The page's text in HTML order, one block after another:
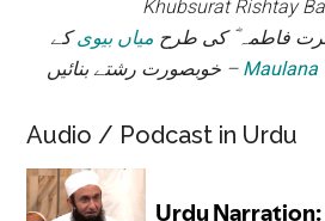
Khubsurat Rishtay
فاطمہ ؓ کی طرح میاں بیویکے
خوبصورت رشتے بنائیں – Maulana
Audio / Podcast in Urdu